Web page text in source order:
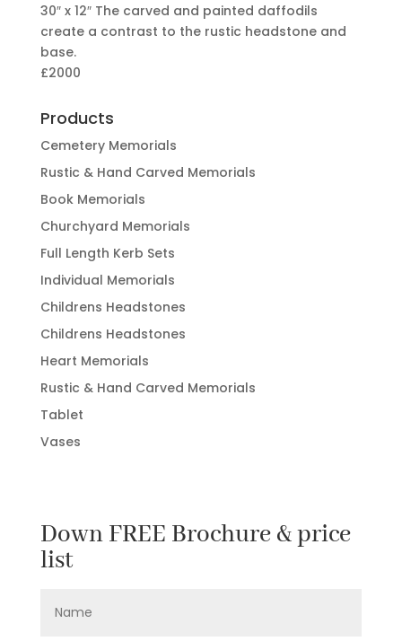
30″ x 12″ The carved and painted daffodils
create a contrast to the rustic headstone and
base.
£2000
Products
Cemetery Memorials
Rustic & Hand Carved Memorials
Book Memorials
Churchyard Memorials
Full Length Kerb Sets
Individual Memorials
Childrens Headstones
Childrens Headstones
Heart Memorials
Rustic & Hand Carved Memorials
Tablet
Vases
Down FREE Brochure & price
list